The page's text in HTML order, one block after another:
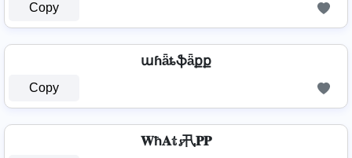
Copy
աɦǟȶֆǟքք
Copy
𝐖ħ𝐀𝕥𝓼卂𝐏𝐏